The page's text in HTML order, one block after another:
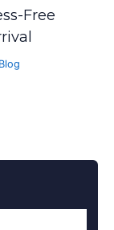
Free